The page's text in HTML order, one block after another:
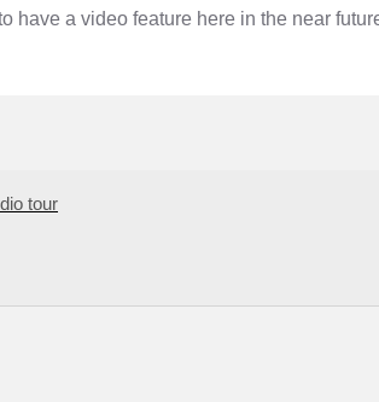
have a video feature here in the near
tour